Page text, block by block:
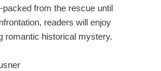
packed from the rescue until
readers will enjoy
romantic historical mystery.